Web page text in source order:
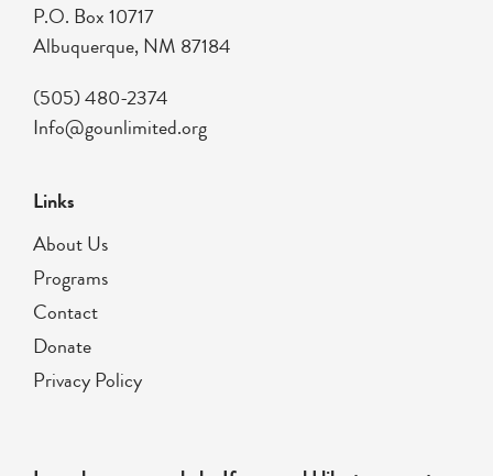
P.O. Box 10717
Albuquerque, NM 87184
(505) 480-2374
Info@gounlimited.org
Links
About Us
Programs
Contact
Donate
Privacy Policy